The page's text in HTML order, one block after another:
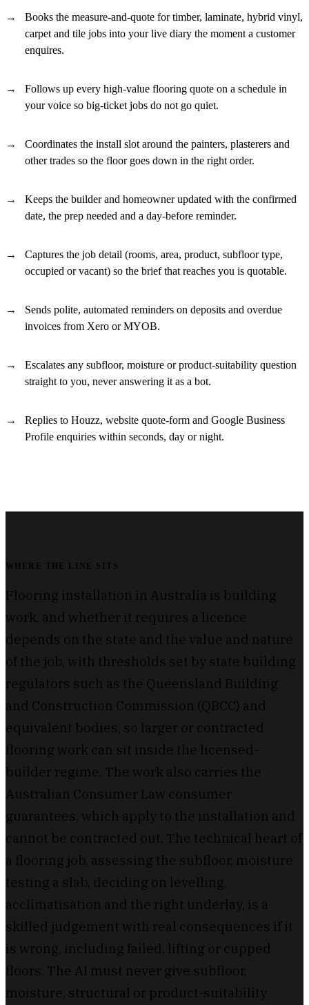
Books the measure-and-quote for timber, laminate, hybrid vinyl,
carpet and tile jobs into your live diary the moment a customer
enquires.
Follows up every high-value flooring quote on a schedule in
your voice so big-ticket jobs do not go quiet.
Coordinates the install slot around the painters, plasterers and
other trades so the floor goes down in the right order.
Keeps the builder and homeowner updated with the confirmed
date, the prep needed and a day-before reminder.
Captures the job detail (rooms, area, product, subfloor type,
occupied or vacant) so the brief that reaches you is quotable.
Sends polite, automated reminders on deposits and overdue
invoices from Xero or MYOB.
Escalates any subfloor, moisture or product-suitability question
straight to you, never answering it as a bot.
Replies to Houzz, website quote-form and Google Business
Profile enquiries within seconds, day or night.
WHERE THE LINE SITS
Flooring installation in Australia is building
work, and whether it requires a licence
depends on the state and the value and nature
of the job, with thresholds set by state building
regulators such as the Queensland Building
and Construction Commission (QBCC) and
equivalent bodies, so larger or contracted
flooring work can sit inside the licensed-
builder regime. The work also carries the
Australian Consumer Law consumer
guarantees, which apply to the installation and
cannot be contracted out. The technical heart of
a flooring job, assessing the subfloor, moisture
testing a slab, deciding on levelling,
acclimatisation and the right underlay, is a
skilled judgement with real consequences if it
is wrong, including failed, lifting or cupped
floors. The AI must never give subfloor,
moisture, structural or product-suitability